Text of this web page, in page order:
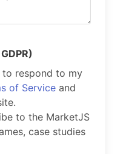
respond to my
of Service and
to the MarketJS
case studies